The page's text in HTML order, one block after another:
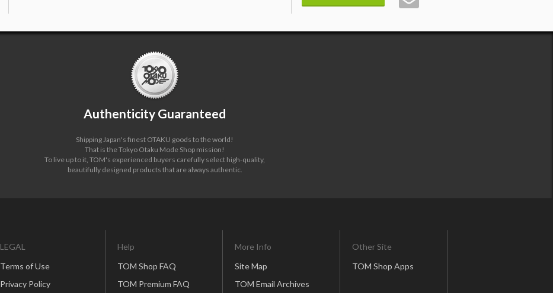
Authenticity Guaranteed
Shipping Japan's finest OTAKU goods to the world!
That is the Tokyo Otaku Mode Shop mission!
To live up to it, TOM's experienced buyers carefully select high-quality,
beautifully designed products that are always authentic.
LEGAL
Terms of Use
Privacy Policy
Help
TOM Shop FAQ
TOM Premium FAQ
More Info
Site Map
TOM Email Archives
Other Site
TOM Shop Apps